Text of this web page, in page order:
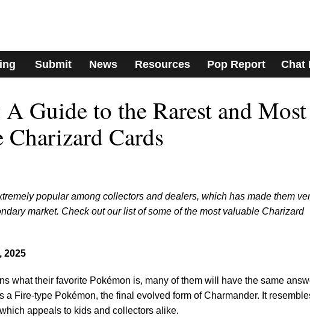
Submit News Resources Pop Report Chat
Guide to the Rarest and Most
Charizard Cards
popular among collectors and dealers, which has made them
market. Check out our list of some of the most valuable Charizard
2025
what their favorite Pokémon is, many of them will have the same
a Fire-type Pokémon, the final evolved form of Charmander. It
appeals to kids and collectors alike.